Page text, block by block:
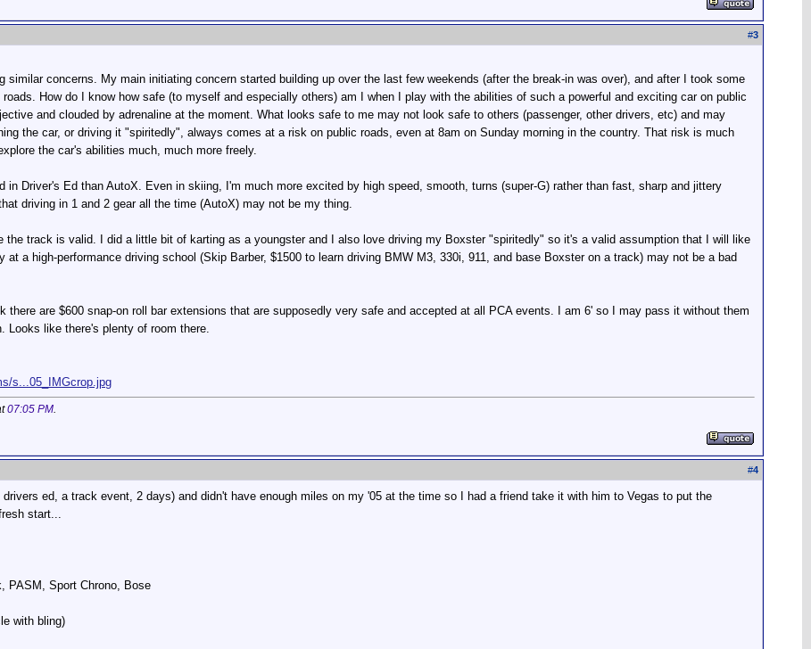
#3
similar concerns. My main initiating concern started building up over the last few weekends (after the break-in was over), and after I took some
How do I know how safe (to myself and especially others) am I when I play with the abilities of such a powerful and exciting car on public
and clouded by adrenaline at the moment. What looks safe to me may not look safe to others (passenger, other drivers, etc) and may
the car, or driving it "spiritedly", always comes at a risk on public roads, even at 8am on Sunday morning in the country. That risk is much
the car's abilities much, much more freely.
in Driver's Ed than AutoX. Even in skiing, I'm much more excited by high speed, smooth, turns (super-G) rather than fast, sharp and jittery
driving in 1 and 2 gear all the time (AutoX) may not be my thing.
the track is valid. I did a little bit of karting as a youngster and I also love driving my Boxster "spiritedly" so it's a valid assumption that I will like
at a high-performance driving school (Skip Barber, $1500 to learn driving BMW M3, 330i, 911, and base Boxster on a track) may not be a bad
are $600 snap-on roll bar extensions that are supposedly very safe and accepted at all PCA events. I am 6' so I may pass it without them
Looks like there's plenty of room there.
s...05_IMGcrop.jpg
07:05 PM.
#4
drivers ed, a track event, 2 days) and didn't have enough miles on my '05 at the time so I had a friend take it with him to Vegas to put the
start...
PASM, Sport Chrono, Bose
with bling)